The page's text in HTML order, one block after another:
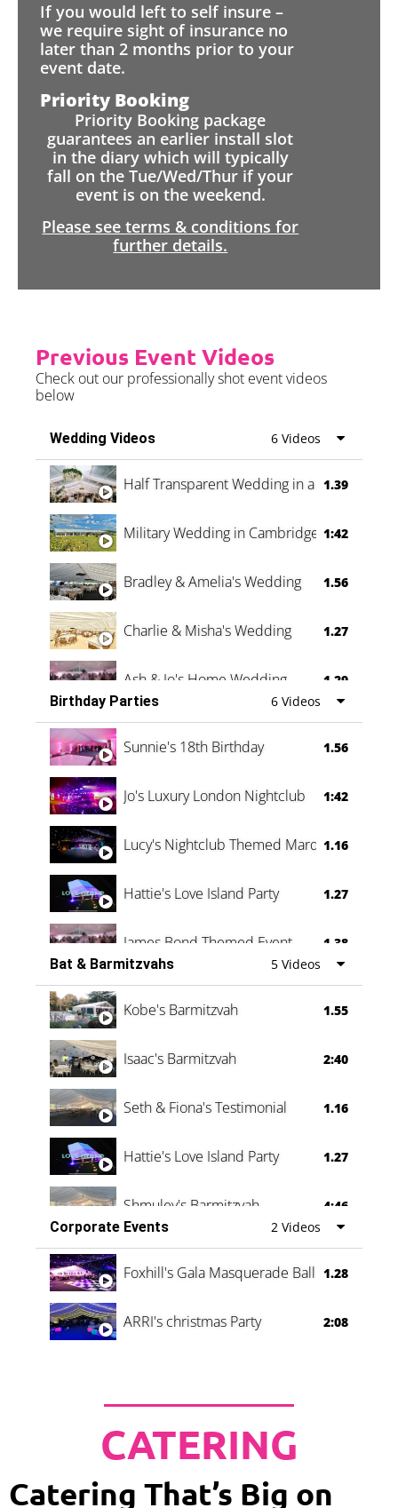
If you would left to self insure –
we require sight of insurance no
later than 2 months prior to your
event date.
Priority Booking
Priority Booking package
guarantees an earlier install slot
in the diary which will typically
fall on the Tue/Wed/Thur if your
event is on the weekend.
Please see terms & conditions for
further details.
Previous Event Videos
Check out our professionally shot event videos
below
Wedding Videos 6 Videos
Half Transparent Wedding in a Forest
1.39
Military Wedding in Cambridge 1:42
Bradley & Amelia's Wedding 1.56
Charlie & Misha's Wedding 1.27
Ash & Jo's Home Wedding 1.29
Oli & Shannon Testimonial 0:60
Birthday Parties 6 Videos
Sunnie's 18th Birthday 1.56
Jo's Luxury London Nightclub 1:42
Lucy's Nightclub Themed Marquee
1.16
Hattie's Love Island Party 1.27
James Bond Themed Event 1.38
Vanessa Family Party 0:60
Bat & Barmitzvahs 5 Videos
Kobe's Barmitzvah 1.55
Isaac's Barmitzvah 2:40
Seth & Fiona's Testimonial 1.16
Hattie's Love Island Party 1.27
Shmuley's Barmitzvah
4:46
Corporate Events
2 Videos
Foxhill's Gala Masquerade Ball 1.28
ARRI's christmas Party 2:08
CATERING
Catering That’s Big on